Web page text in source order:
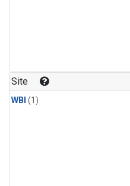
Site
WBI (1)